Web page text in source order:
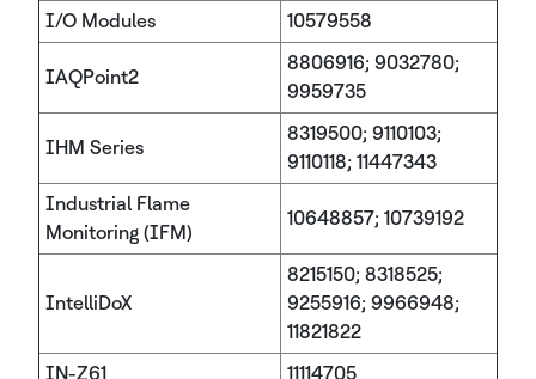
I/O Modules 10579558
IAQPoint2
8806916; 9032780;
9959735
IHM Series
8319500; 9110103;
9110118; 11447343
Industrial Flame
Monitoring (IFM)
10648857; 10739192
IntelliDoX
8215150; 8318525;
9255916; 9966948;
11821822
IN-Z61
11114705